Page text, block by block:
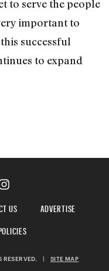
to serve the people
important to
successful
to expand
US
ADVERTISE
RESERVED. SITE MAP